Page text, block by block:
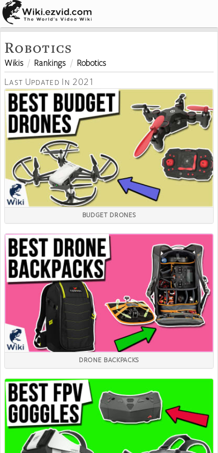
Robotics
Wikis Rankings Robotics
Last Updated In 2021
BUDGET DRONES
DRONE BACKPACKS